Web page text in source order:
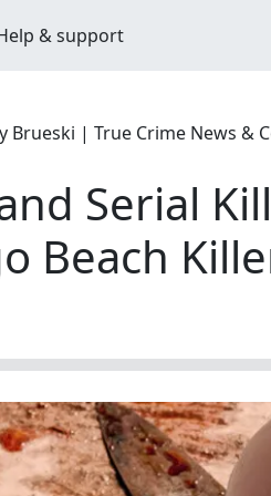
& support
Brueski | True Crime News &
Serial
Beach